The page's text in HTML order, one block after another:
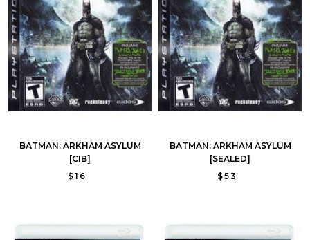
BATMAN: ARKHAM ASYLUM
[CIB]
$16
BATMAN: ARKHAM ASYLUM
[SEALED]
$53